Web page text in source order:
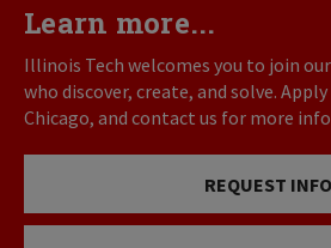
Learn more...
Illinois Tech welcomes you to join
who discover, create, and solve.
Chicago, and contact us for more
REQUEST INFO